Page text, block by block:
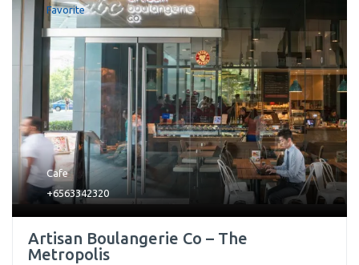
Favorite
Cafe
+6563342320
Artisan Boulangerie Co – The
Metropolis